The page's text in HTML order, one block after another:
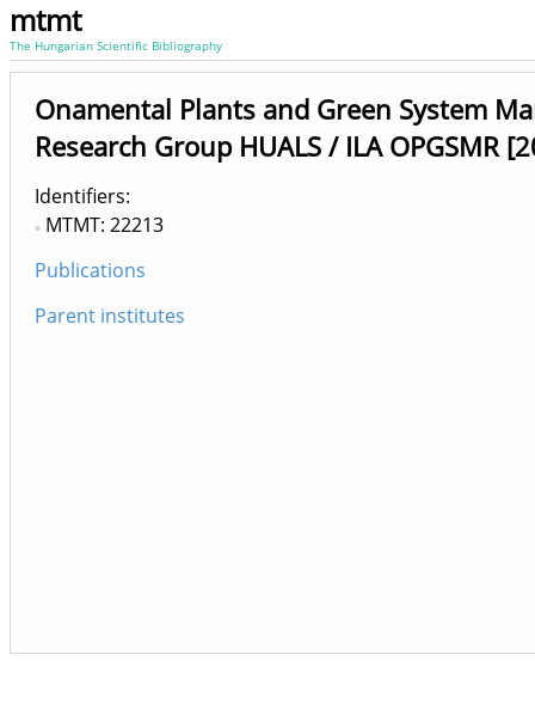
mtmt
The Hungarian Scientific Bibliography
Onamental Plants and Green System
Research Group HUALS / ILA OPGSMR
Identifiers
MTMT: 22213
Publications
Parent institutes